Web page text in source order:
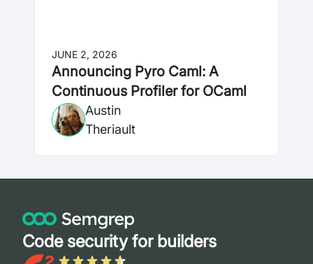
JUNE 2, 2026
Announcing Pyro Caml: A
Continuous Profiler for OCaml
Austin
Theriault
Code security for builders